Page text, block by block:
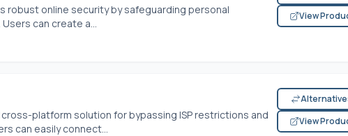
robust online security by safeguarding personal
can create a...
View
platform solution for bypassing ISP restrictions and
can easily connect...
View